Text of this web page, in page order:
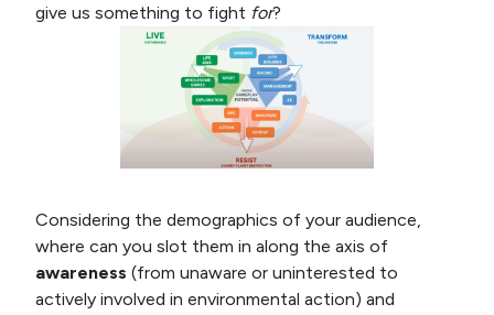
give us something to fight for?
Considering the demographics of your audience,
where can you slot them in along the axis of
awareness (from unaware or uninterested to
actively involved in environmental action) and